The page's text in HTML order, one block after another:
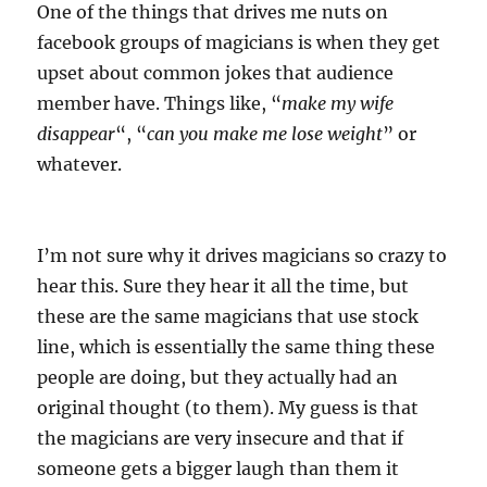
One of the things that drives me nuts on
facebook groups of magicians is when they get
upset about common jokes that audience
member have. Things like, “make my wife
disappear“, “can you make me lose weight” or
whatever.
I’m not sure why it drives magicians so crazy to
hear this. Sure they hear it all the time, but
these are the same magicians that use stock
line, which is essentially the same thing these
people are doing, but they actually had an
original thought (to them). My guess is that
the magicians are very insecure and that if
someone gets a bigger laugh than them it